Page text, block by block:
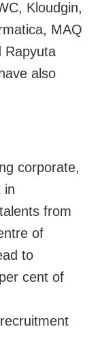
Kloudgin,
MAQ
Rapyuta
also
corporate,
in
from
of
to
cent of